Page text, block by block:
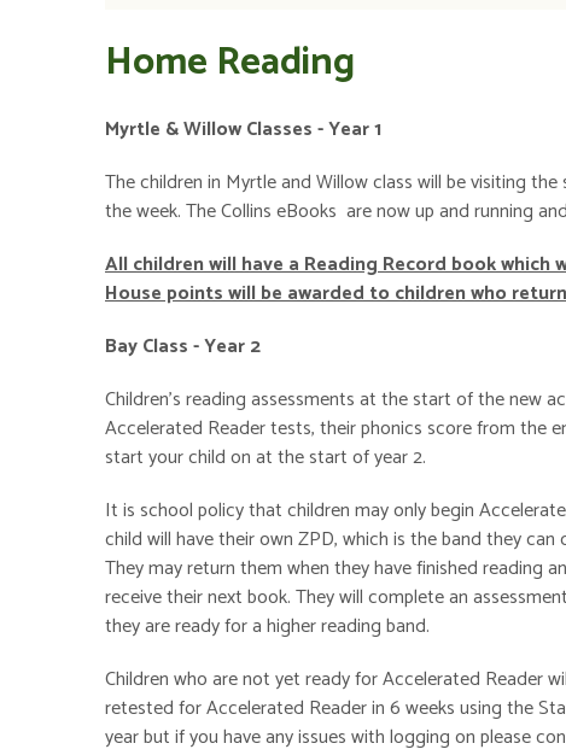
Home Reading
Myrtle & Willow Classes - Year 1
The children in Myrtle and Willow class will be visiting
the week. The Collins eBooks are now up and running
All children will have a Reading Record book which
House points will be awarded to children who
Bay Class - Year 2
Children's reading assessments at the start of the new
Accelerated Reader tests, their phonics score from the
start your child on at the start of year 2.
It is school policy that children may only begin
child will have their own ZPD, which is the band they
They may return them when they have finished reading
receive their next book. They will complete an
they are ready for a higher reading band.
Children who are not yet ready for Accelerated Reader
retested for Accelerated Reader in 6 weeks using the
year but if you have any issues with logging on please